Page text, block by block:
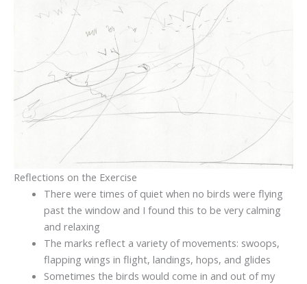
Reflections on the Exercise
There were times of quiet when no birds were flying
past the window and I found this to be very calming
and relaxing
The marks reflect a variety of movements: swoops,
flapping wings in flight, landings, hops, and glides
Sometimes the birds would come in and out of my